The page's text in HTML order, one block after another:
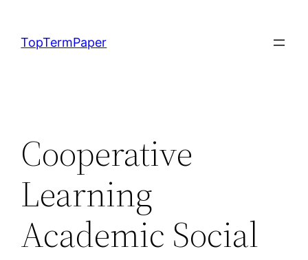
content
TopTermPaper
Cooperative
Learning
Academic Social